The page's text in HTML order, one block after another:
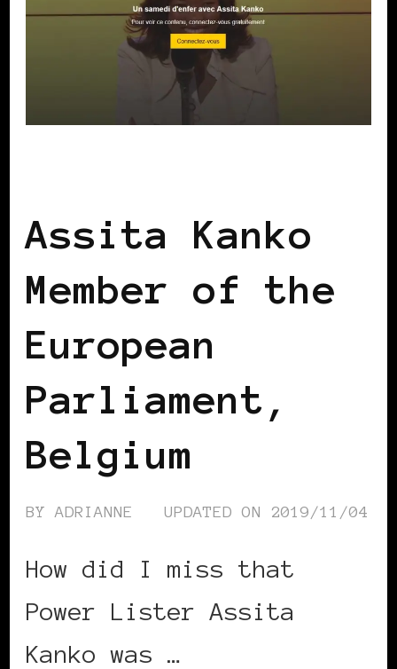
Assita Kanko
Member of the
European
Parliament,
Belgium
BYADRIANNE UPDATED ON 2019/11/04
How did I miss that
Power Lister Assita
Kanko was …